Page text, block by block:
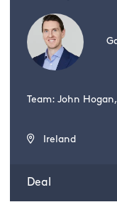
housing
Team: John
Ireland
Deal